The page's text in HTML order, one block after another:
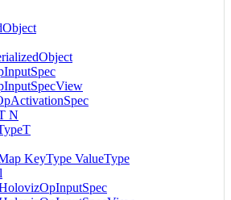
N
KeyType ValueType